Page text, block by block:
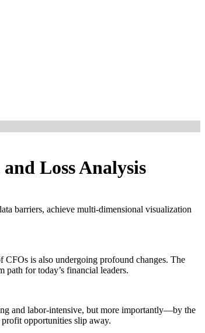
Loss Analysis
barriers, achieve multi-dimensional visualization
CFOs is also undergoing profound changes. The
path for today’s financial leaders.
and labor-intensive, but more importantly—by the
profit opportunities slip away.